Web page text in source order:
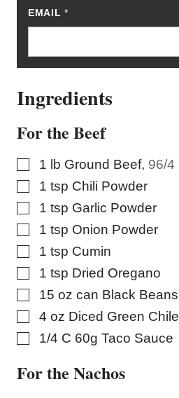
EMAIL*
E
L
Ingredients
For the Beef
▢
1 lb Ground Beef, 96/4
▢
1 tsp Chili Powder
▢
1 tsp Garlic Powder
▢
1 tsp Onion Powder
▢
1 tsp Cumin
▢
1 tsp Dried Oregano
▢
15 oz can Black Beans
▢
4 oz Diced Green
▢
1/4 C 60g Taco Sauce
For the Nachos